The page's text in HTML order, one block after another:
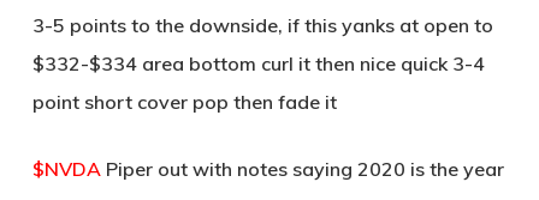
3-5 points to the downside, if this yanks at open to
$332-$334 area bottom curl it then nice quick 3-4
point short cover pop then fade it
$NVDAPiper out with notes saying 2020 is the year